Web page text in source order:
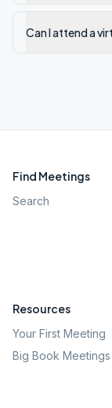
Can I attend a
Find Meetings
Search
Resources
Your First Meeting
Big Book Meetings